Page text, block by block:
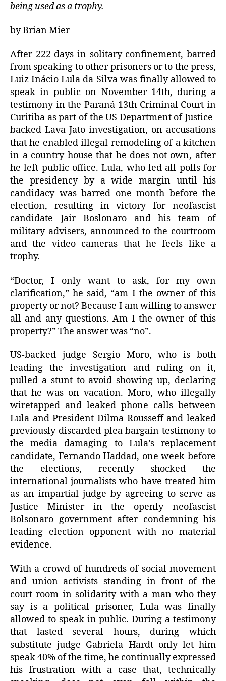
being used as a trophy.
by Brian Mier
After 222 days in solitary confinement, barred
from speaking to other prisoners or to the press,
Luiz Inácio Lula da Silva was finally allowed to
speak in public on November 14th, during a
testimony in the Paraná 13th Criminal Court in
Curitiba as part of the US Department of Justice-
backed Lava Jato investigation, on accusations
that he enabled illegal remodeling of a kitchen
in a country house that he does not own, after
he left public office. Lula, who led all polls for
the presidency by a wide margin until his
candidacy was barred one month before the
election, resulting in victory for neofascist
candidate Jair Boslonaro and his team of
military advisers, announced to the courtroom
and the video cameras that he feels like a
trophy.
“Doctor, I only want to ask, for my own
clarification,” he said, “am I the owner of this
property or not? Because I am willing to answer
all and any questions. Am I the owner of this
property?” The answer was “no”.
US-backed judge Sergio Moro, who is both
leading the investigation and ruling on it,
pulled a stunt to avoid showing up, declaring
that he was on vacation. Moro, who illegally
wiretapped and leaked phone calls between
Lula and President Dilma Rousseff and leaked
previously discarded plea bargain testimony to
the media damaging to Lula’s replacement
candidate, Fernando Haddad, one week before
the elections, recently shocked the
international journalists who have treated him
as an impartial judge by agreeing to serve as
Justice Minister in the openly neofascist
Bolsonaro government after condemning his
leading election opponent with no material
evidence.
With a crowd of hundreds of social movement
and union activists standing in front of the
court room in solidarity with a man who they
say is a political prisoner, Lula was finally
allowed to speak in public. During a testimony
that lasted several hours, during which
substitute judge Gabriela Hardt only let him
speak 40% of the time, he continually expressed
his frustration with a case that, technically